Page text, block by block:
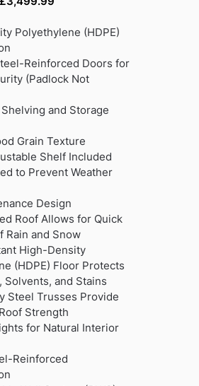
is:
Polyethylene (HDPE)
Reinforced Doors for
(Padlock Not
and Storage
Grain Texture
Shelf Included
to Prevent Weather
Design
Roof Allows for Quick
Rain and Snow
High-Density
(HDPE) Floor Protects
Solvents, and Stains
Steel Trusses Provide
Strength
for Natural Interior
Reinforced